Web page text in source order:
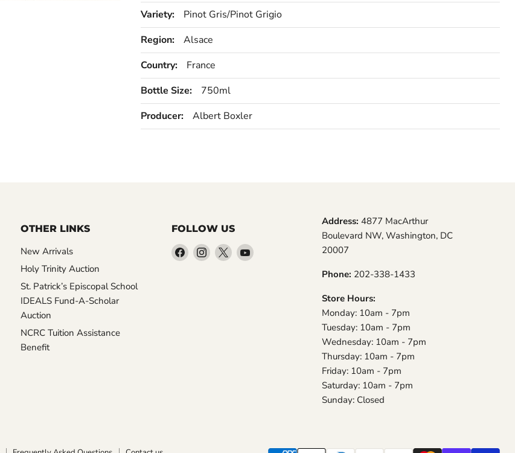
Variety:
Pinot Gris/Pinot Grigio
Region:
Alsace
Country:
France
Bottle Size:
750ml
Producer:
Albert Boxler
OTHER LINKS
New Arrivals
Holy Trinity Auction
St. Patrick’s Episcopal School
IDEALS Fund-A-Scholar
Auction
NCRC Tuition Assistance
Benefit
FOLLOW US
Find Find Find Find
Address:4877 MacArthur
Boulevard NW, Washington, DC
20007
Phone: 202-338-1433
Store Hours:
Monday: 10am - 7pm
Tuesday: 10am - 7pm
Wednesday: 10am - 7pm
Thursday: 10am - 7pm
Friday: 10am - 7pm
Saturday: 10am - 7pm
Sunday: Closed